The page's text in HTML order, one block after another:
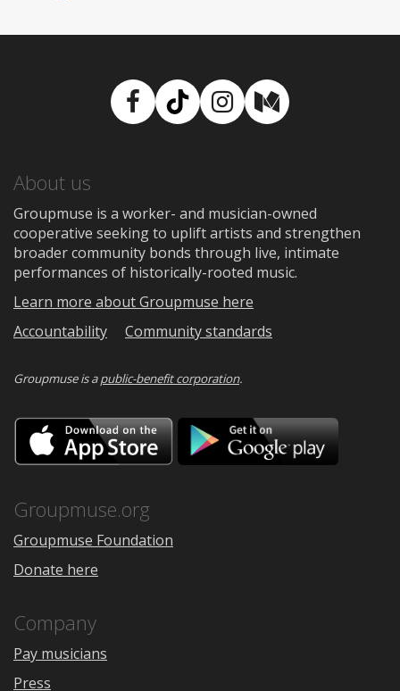
Facebook
TikTokInstagram
Medium
About us
Groupmuse is a worker- and musician-owned
cooperative seeking to uplift artists and strengthen
broader community bonds through live, intimate
performances of historically-rooted music.
Learn more about Groupmuse here
Accountability
Community standards
Groupmuse is apublic-benefit corporation.
Download
on
the
Google
Groupmuse.org
Groupmuse Foundation
Donate here
Company
Pay musicians
Press